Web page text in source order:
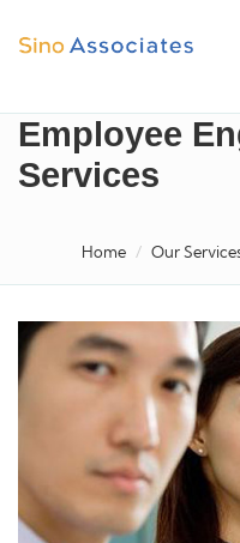
Employee
Services
Home Our